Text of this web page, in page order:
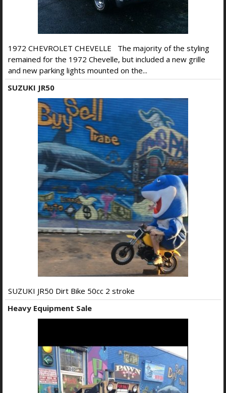
1972 CHEVROLET CHEVELLE The majority of the styling
remained for the 1972 Chevelle, but included a new grille
and new parking lights mounted on the...
SUZUKI JR50
SUZUKI JR50 Dirt Bike 50cc 2 stroke
Heavy Equipment Sale